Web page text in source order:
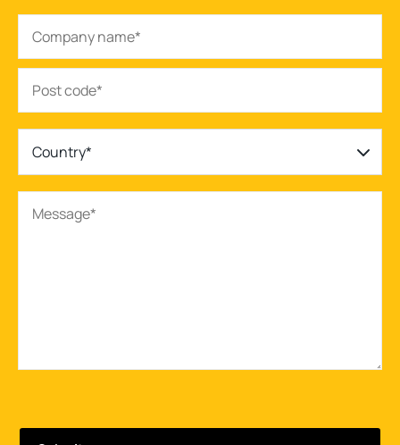
Country*